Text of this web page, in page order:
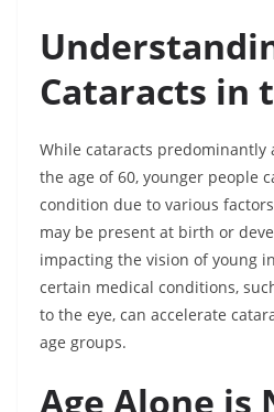
Cataracts in
While cataracts
the age of 60, younger people
condition due to various
may be present at birth or
impacting the vision of young
certain medical conditions,
to the eye, can accelerate
age groups.
Age Alone is